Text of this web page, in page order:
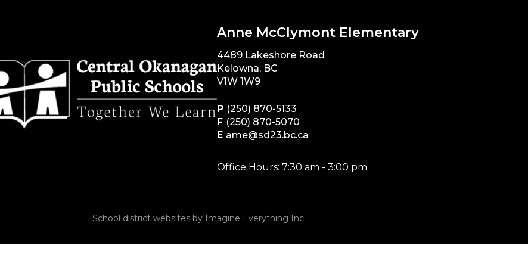
Anne McClymont Elementary
4489 Lakeshore Road
Kelowna, BC
V1W 1W9
P (250) 870-5133
F (250) 870-5070
E ame@sd23.bc.ca
Office Hours: 7:30 am - 3:00 pm
School district websites by Imagine Everything Inc.